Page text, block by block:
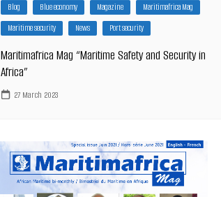
Blog Blue economy Magazine
Maritimafrica Mag
Maritime security
News Port security
Maritimafrica Mag “Maritime Safety and Security in
Africa”
27 March 2023